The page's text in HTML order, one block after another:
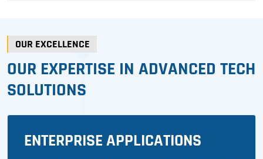
OUR EXCELLENCE
OUR EXPERTISE IN ADVANCED TECH
SOLUTIONS
ENTERPRISE APPLICATIONS